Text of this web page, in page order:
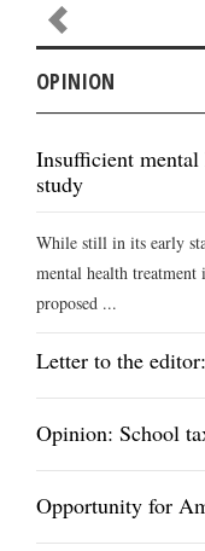
OPINION
Insufficient
study
While still in its early
mental health treatment
proposed ...
Letter to the
Opinion: School
Opportunity for